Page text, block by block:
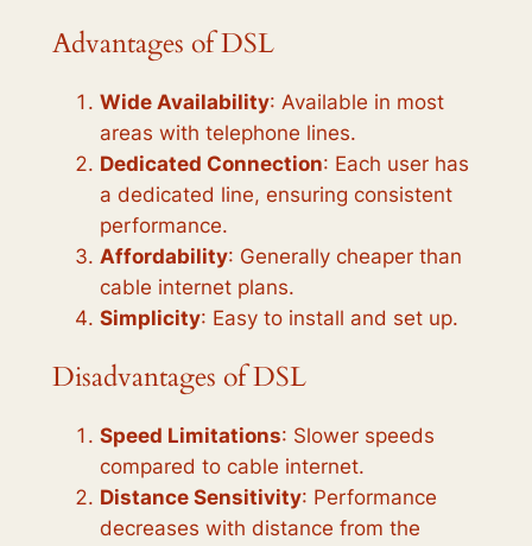
Advantages of DSL
Wide Availability: Available in most
areas with telephone lines.
Dedicated Connection: Each user has
a dedicated line, ensuring consistent
performance.
Affordability: Generally cheaper than
cable internet plans.
Simplicity: Easy to install and set up.
Disadvantages of DSL
Speed Limitations: Slower speeds
compared to cable internet.
Distance Sensitivity: Performance
decreases with distance from the